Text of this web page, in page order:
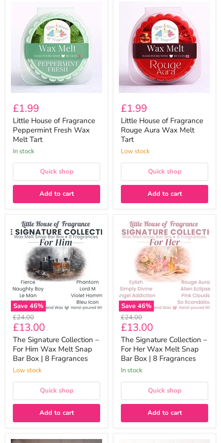
Fragrance
Peppermint
Fresh
Wax
Melt
£1.99
Little House of Fragrance
Peppermint Fresh Wax
Melt Tart
In stock
Quick shop
Add to cart
Fragrance
Rouge
Aura
Wax
Melt
£1.99
Little House of Fragrance
Rouge Aura Wax Melt
Tart
Low stock
Quick shop
Add to cart
Save 46%
The
Signature
Collection
Melt
Snap
Bar
Box
|
8
Fragrances
Original
price
£24.00
Current
price
£13.00
The Signature Collection –
For Him Wax Melt Snap
Bar Box | 8 Fragrances
Low stock
Quick shop
Add to cart
Save 46%
The
Signature
Collection
Melt
Snap
Bar
Box
|
8
Fragrances
Original
price
£24.00
Current
price
£13.00
The Signature Collection –
For Her Wax Melt Snap
Bar Box | 8 Fragrances
In stock
Quick shop
Add to cart